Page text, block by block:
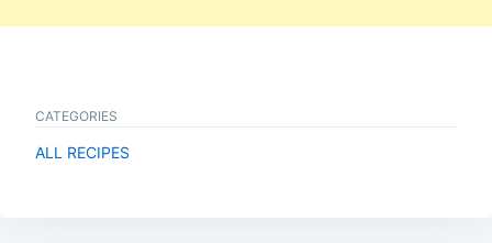
CATEGORIES
ALL RECIPES